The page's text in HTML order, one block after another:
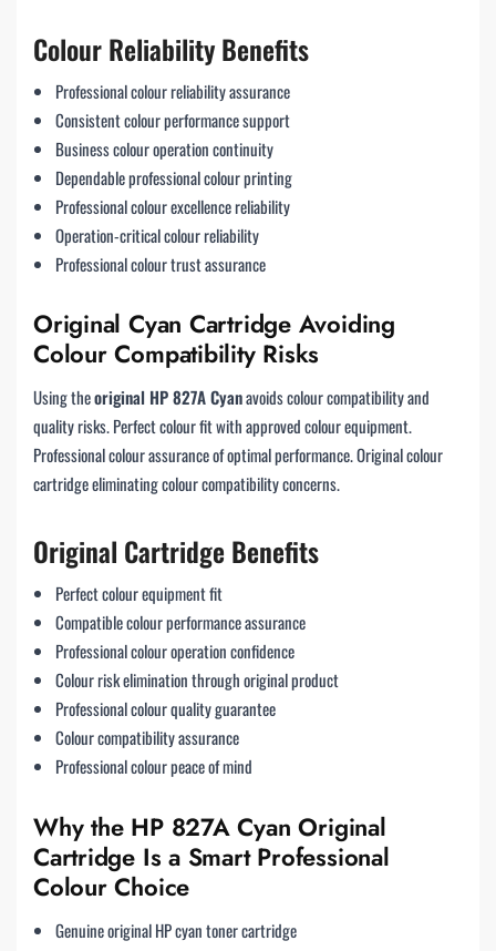
Colour Reliability Benefits
Professional colour reliability assurance
Consistent colour performance support
Business colour operation continuity
Dependable professional colour printing
Professional colour excellence reliability
Operation-critical colour reliability
Professional colour trust assurance
Original Cyan Cartridge Avoiding
Colour Compatibility Risks
Using theoriginal HP 827A Cyanavoids colour compatibility and
quality risks. Perfect colour fit with approved colour equipment.
Professional colour assurance of optimal performance. Original colour
cartridge eliminating colour compatibility concerns.
Original Cartridge Benefits
Perfect colour equipment fit
Compatible colour performance assurance
Professional colour operation confidence
Colour risk elimination through original product
Professional colour quality guarantee
Colour compatibility assurance
Professional colour peace of mind
Why the HP 827A Cyan Original
Cartridge Is a Smart Professional
Colour Choice
Genuine original HP cyan toner cartridge